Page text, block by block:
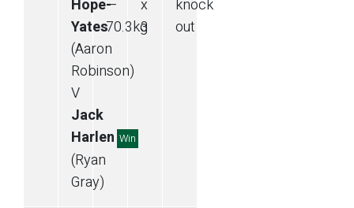
Hope-
Yates
(Aaron
Robinson)
V
Jack
Harlen Win
(Ryan
Gray)
—
70.3kg
x
3
knock
out